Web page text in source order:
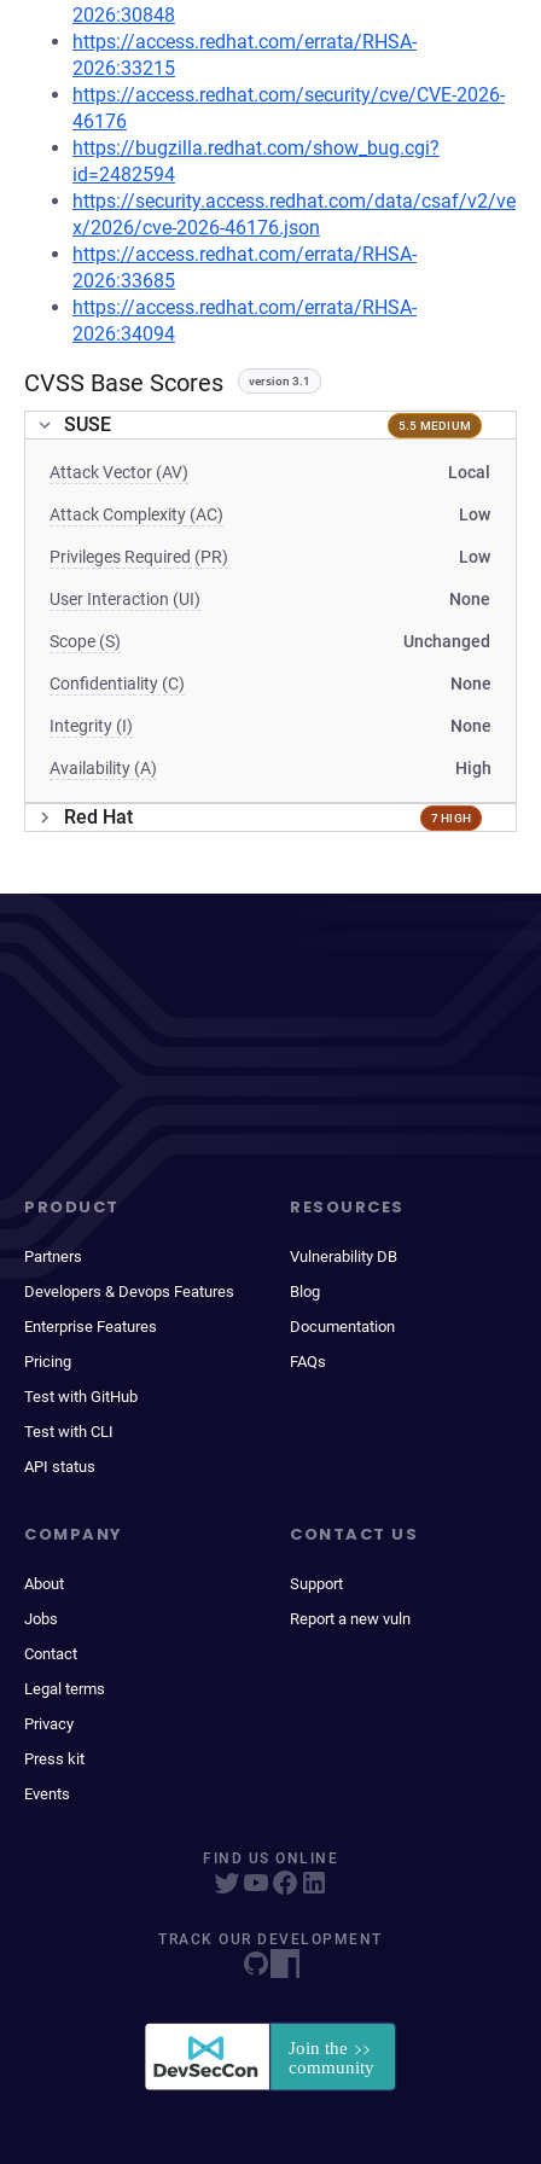
2026:30848
https://access.redhat.com/errata/RHSA-
2026:33215
https://access.redhat.com/security/cve/CVE-2026-
46176
https://bugzilla.redhat.com/show_bug.cgi?
id=2482594
https://security.access.redhat.com/data/csaf/v2/ve
x/2026/cve-2026-46176.json
https://access.redhat.com/errata/RHSA-
2026:33685
https://access.redhat.com/errata/RHSA-
2026:34094
CVSS Base Scores version 3.1
SUSE 5.5 MEDIUM
Attack Vector (AV) Local
Attack Complexity (AC) Low
Privileges Required (PR) Low
User Interaction (UI) None
Scope (S) Unchanged
Confidentiality (C) None
Integrity (I) None
Availability (A) High
Red Hat 7 HIGH
PRODUCT
Partners
Developers & Devops Features
Enterprise Features
Pricing
Test with GitHub
Test with CLI
API status
RESOURCES
Vulnerability DB
Blog
Documentation
FAQs
COMPANY
About
Jobs
Contact
Legal terms
Privacy
Press kit
Events
CONTACT US
Support
Report a new vuln
FIND US ONLINE
TRACK OUR DEVELOPMENT